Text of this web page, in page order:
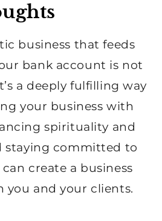
business that feeds
bank account is not
a deeply fulfilling way
your business with
spirituality and
staying committed to
create a business
you and your clients.